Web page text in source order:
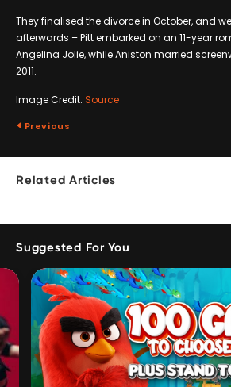
They finalised the divorce in October, and
afterwards – Pitt embarked on an 11-year
Angelina Jolie, while Aniston married
2011.
Image Credit: Source
Previous
Related Articles
Suggested For You